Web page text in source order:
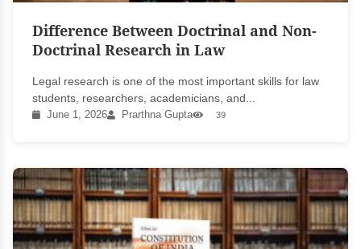
Difference Between Doctrinal and Non-
Doctrinal Research in Law
Legal research is one of the most important skills for law
students, researchers, academicians, and...
June 1, 2026 Prarthna Gupta 39